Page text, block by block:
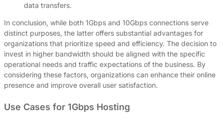
data transfers.
In conclusion, while both 1Gbps and 10Gbps connections serve
distinct purposes, the latter offers substantial advantages for
organizations that prioritize speed and efficiency. The decision to
invest in higher bandwidth should be aligned with the specific
operational needs and traffic expectations of the business. By
considering these factors, organizations can enhance their online
presence and improve overall user satisfaction.
Use Cases for 1Gbps Hosting